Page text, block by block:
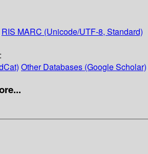
RIS MARC (Unicode/UTF-8, Standard)
Other Databases (Google Scholar)